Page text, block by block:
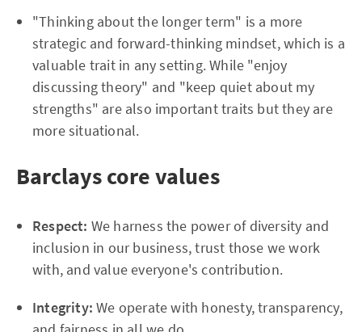
"Thinking about the longer term" is a more
strategic and forward-thinking mindset, which is a
valuable trait in any setting. While "enjoy
discussing theory" and "keep quiet about my
strengths" are also important traits but they are
more situational.
Barclays core values
Respect: We harness the power of diversity and
inclusion in our business, trust those we work
with, and value everyone's contribution.
Integrity:We operate with honesty, transparency,